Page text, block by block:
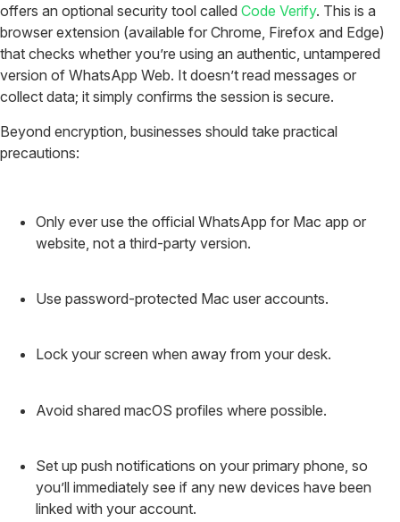
offers an optional security tool called Code Verify. This is a
browser extension (available for Chrome, Firefox and Edge)
that checks whether you’re using an authentic, untampered
version of WhatsApp Web. It doesn’t read messages or
collect data; it simply confirms the session is secure.
Beyond encryption, businesses should take practical
precautions:
Only ever use the official WhatsApp for Mac app or
website, not a third-party version.
Use password-protected Mac user accounts.
Lock your screen when away from your desk.
Avoid shared macOS profiles where possible.
Set up push notifications on your primary phone, so
you’ll immediately see if any new devices have been
linked with your account.